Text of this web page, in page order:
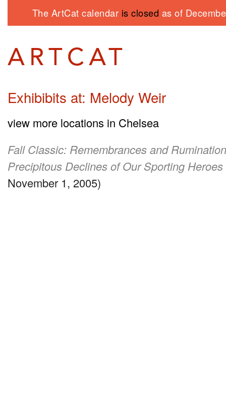
The ArtCat calendar is closed as of
Exhibibits at: Melody Weir
view more locations in Chelsea
Fall Classic: Remembrances and
Precipitous Declines of Our Sporting Heroes
November 1, 2005)